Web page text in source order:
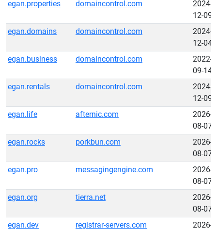
egan.properties domaincontrol.com
2024-
12-09
egan.domains
domaincontrol.com
2024-
12-04
egan.business
domaincontrol.com
2022-
09-14
egan.rentals
domaincontrol.com
2024-
12-09
egan.life
afternic.com
2026-
08-07
egan.rocks
porkbun.com
2026-
08-07
egan.pro
messagingengine.com
2026-
08-07
egan.org
tierra.net
2026-
08-07
egan.dev
registrar-servers.com
2026-